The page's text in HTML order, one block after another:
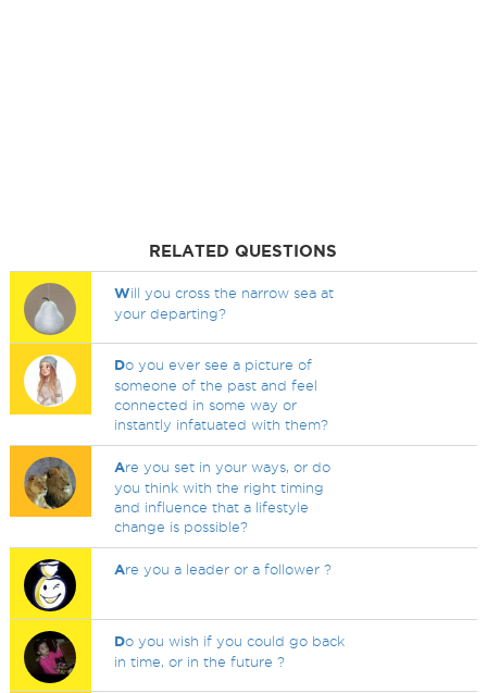
RELATED QUESTIONS
Will you cross the narrow sea at
your departing?
Do you ever see a picture of
someone of the past and feel
connected in some way or
instantly infatuated with them?
Are you set in your ways, or do
you think with the right timing
and influence that a lifestyle
change is possible?
Are you a leader or a follower ?
Do you wish if you could go back
in time, or in the future ?